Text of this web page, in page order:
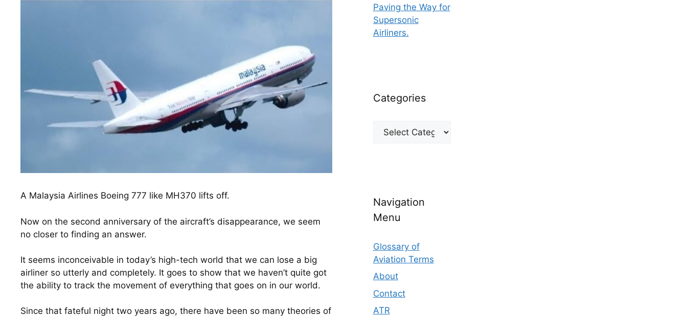
A Malaysia Airlines Boeing 777 like MH370 lifts off.
Now on the second anniversary of the aircraft’s disappearance, we seem
no closer to finding an answer.
It seems inconceivable in today’s high-tech world that we can lose a big
airliner so utterly and completely. It goes to show that we haven’t quite got
the ability to track the movement of everything that goes on in our world.
Since that fateful night two years ago, there have been so many theories of
Paving the Way for
Supersonic
Airliners.
Categories
Categories
Navigation
Menu
Glossary of
Aviation Terms
About
Contact
ATR